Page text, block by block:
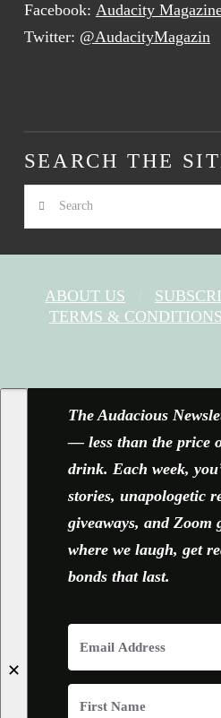
Facebook: Audacity
Twitter: @AudacityMagazin
SEARCH THE
Search
ABOUT US
TERMS & CONDITIONS
✕
The Audacious
— less than the price
drink. Each week,
stories, unapologetic
giveaways, and Zoom
where we laugh, get
bonds that last.